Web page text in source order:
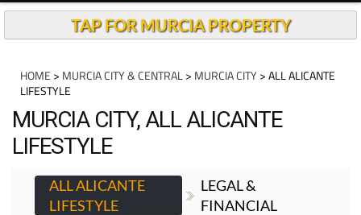
TAP FOR MURCIA PROPERTY
HOME > MURCIA CITY & CENTRAL> MURCIA CITY> ALL ALICANTE
LIFESTYLE
MURCIA CITY, ALL ALICANTE
LIFESTYLE
ALL ALICANTE
LIFESTYLE
LEGAL &
FINANCIAL